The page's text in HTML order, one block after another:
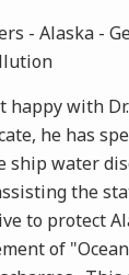
with
he has
ship water
the
to protect
of